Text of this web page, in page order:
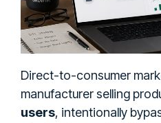
Direct-to-consumer
manufacturer selling
users, intentionally